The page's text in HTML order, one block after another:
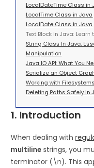
LocalDateTime Class in
LocalTime Class in Java
LocalDate Class in Java
Text Block in Java:
String Class In Java:
Manipulation
Java IO API: What You
Serialize an Object
Working with
Deleting Paths Safely in
1. Introduction
When dealing with
multilinestrings, you
terminator (\n). This